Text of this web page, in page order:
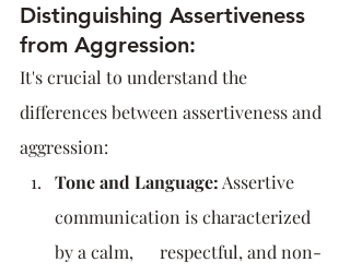
Distinguishing Assertiveness
from Aggression:
It's crucial to understand the
differences between assertiveness and
aggression:
Tone and Language: Assertive
communication is characterized
by a calm,      respectful, and non-